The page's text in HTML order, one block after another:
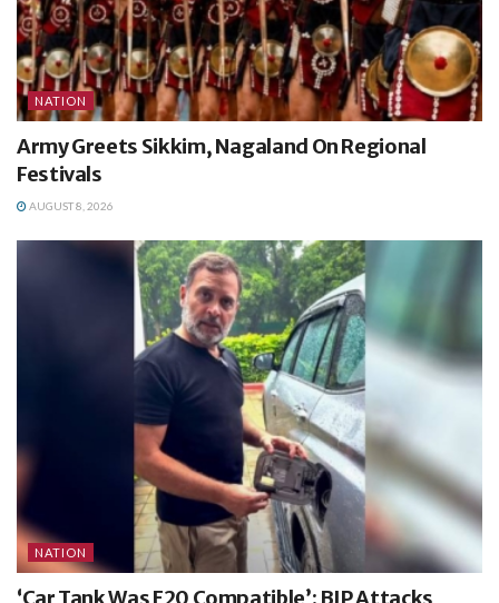
NATION
Army Greets Sikkim, Nagaland On Regional
Festivals
AUGUST 8, 2026
NATION